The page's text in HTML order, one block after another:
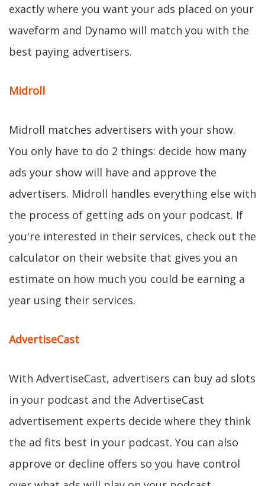
exactly where you want your ads placed on your
waveform and Dynamo will match you with the
best paying advertisers.
Midroll
Midroll matches advertisers with your show.
You only have to do 2 things: decide how many
ads your show will have and approve the
advertisers. Midroll handles everything else with
the process of getting ads on your podcast. If
you're interested in their services, check out the
calculator on their website that gives you an
estimate on how much you could be earning a
year using their services.
AdvertiseCast
With AdvertiseCast, advertisers can buy ad slots
in your podcast and the AdvertiseCast
advertisement experts decide where they think
the ad fits best in your podcast. You can also
approve or decline offers so you have control